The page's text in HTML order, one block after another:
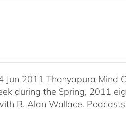
2011 Thanyapura Mind
during the Spring, 2011
B. Alan Wallace.